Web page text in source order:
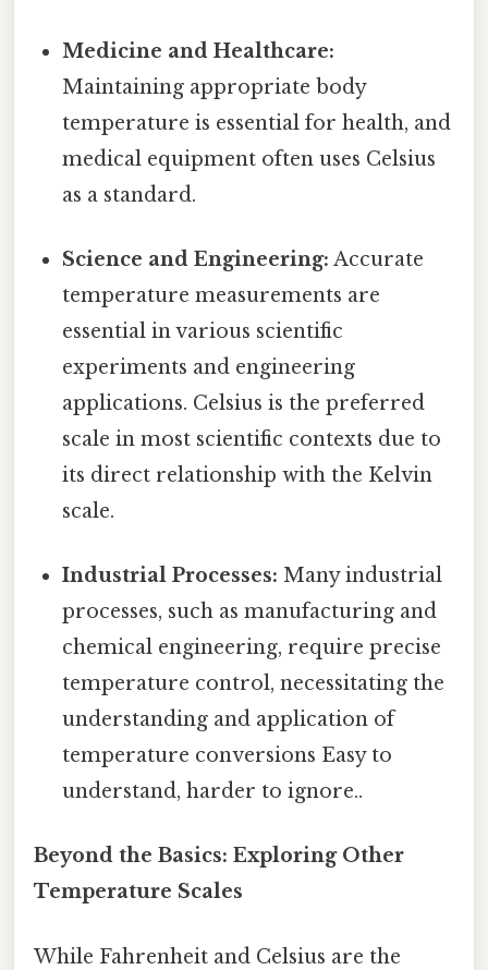
Medicine and Healthcare:
Maintaining appropriate body
temperature is essential for health, and
medical equipment often uses Celsius
as a standard.
Science and Engineering: Accurate
temperature measurements are
essential in various scientific
experiments and engineering
applications. Celsius is the preferred
scale in most scientific contexts due to
its direct relationship with the Kelvin
scale.
Industrial Processes: Many industrial
processes, such as manufacturing and
chemical engineering, require precise
temperature control, necessitating the
understanding and application of
temperature conversions Easy to
understand, harder to ignore..
Beyond the Basics: Exploring Other
Temperature Scales
While Fahrenheit and Celsius are the